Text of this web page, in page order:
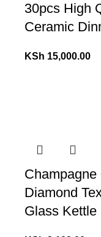
30pcs High
Ceramic
KSh 15,000.00
Champagne
Diamond
Glass Kettle